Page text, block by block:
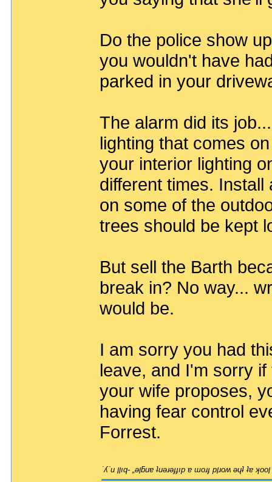
Do the police show
you wouldn't have
parked in your
The alarm did its
lighting that comes
your interior lighting
different times.
on some of the
trees should be kept
But sell the Barth
break in? No way...
would be.
I am sorry you had
leave, and I'm sorry
your wife proposes,
having fear control
Forrest.